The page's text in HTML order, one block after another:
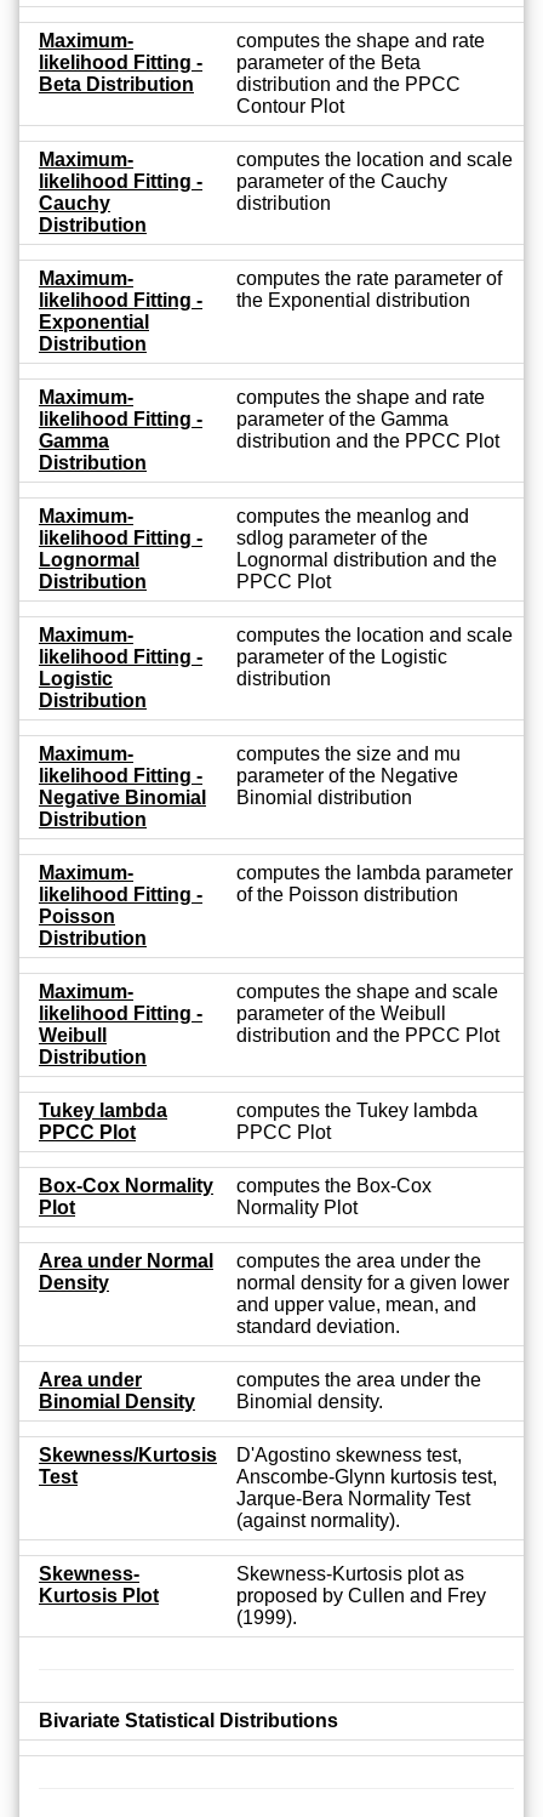
Maximum-
likelihood Fitting -
Beta Distribution
computes the shape and rate
parameter of the Beta
distribution and the PPCC
Contour Plot
Maximum-
likelihood Fitting -
Cauchy
Distribution
computes the location and scale
parameter of the Cauchy
distribution
Maximum-
likelihood Fitting -
Exponential
Distribution
computes the rate parameter of
the Exponential distribution
Maximum-
likelihood Fitting -
Gamma
Distribution
computes the shape and rate
parameter of the Gamma
distribution and the PPCC Plot
Maximum-
likelihood Fitting -
Lognormal
Distribution
computes the meanlog and
sdlog parameter of the
Lognormal distribution and the
PPCC Plot
Maximum-
likelihood Fitting -
Logistic
Distribution
computes the location and scale
parameter of the Logistic
distribution
Maximum-
likelihood Fitting -
Negative Binomial
Distribution
computes the size and mu
parameter of the Negative
Binomial distribution
Maximum-
likelihood Fitting -
Poisson
Distribution
computes the lambda parameter
of the Poisson distribution
Maximum-
likelihood Fitting -
Weibull
Distribution
computes the shape and scale
parameter of the Weibull
distribution and the PPCC Plot
Tukey lambda
PPCC Plot
computes the Tukey lambda
PPCC Plot
Box-Cox Normality
Plot
computes the Box-Cox
Normality Plot
Area under Normal
Density
computes the area under the
normal density for a given lower
and upper value, mean, and
standard deviation.
Area under
Binomial Density
computes the area under the
Binomial density.
Skewness/Kurtosis
Test
D'Agostino skewness test,
Anscombe-Glynn kurtosis test,
Jarque-Bera Normality Test
(against normality).
Skewness-
Kurtosis Plot
Skewness-Kurtosis plot as
proposed by Cullen and Frey
(1999).
Bivariate Statistical Distributions